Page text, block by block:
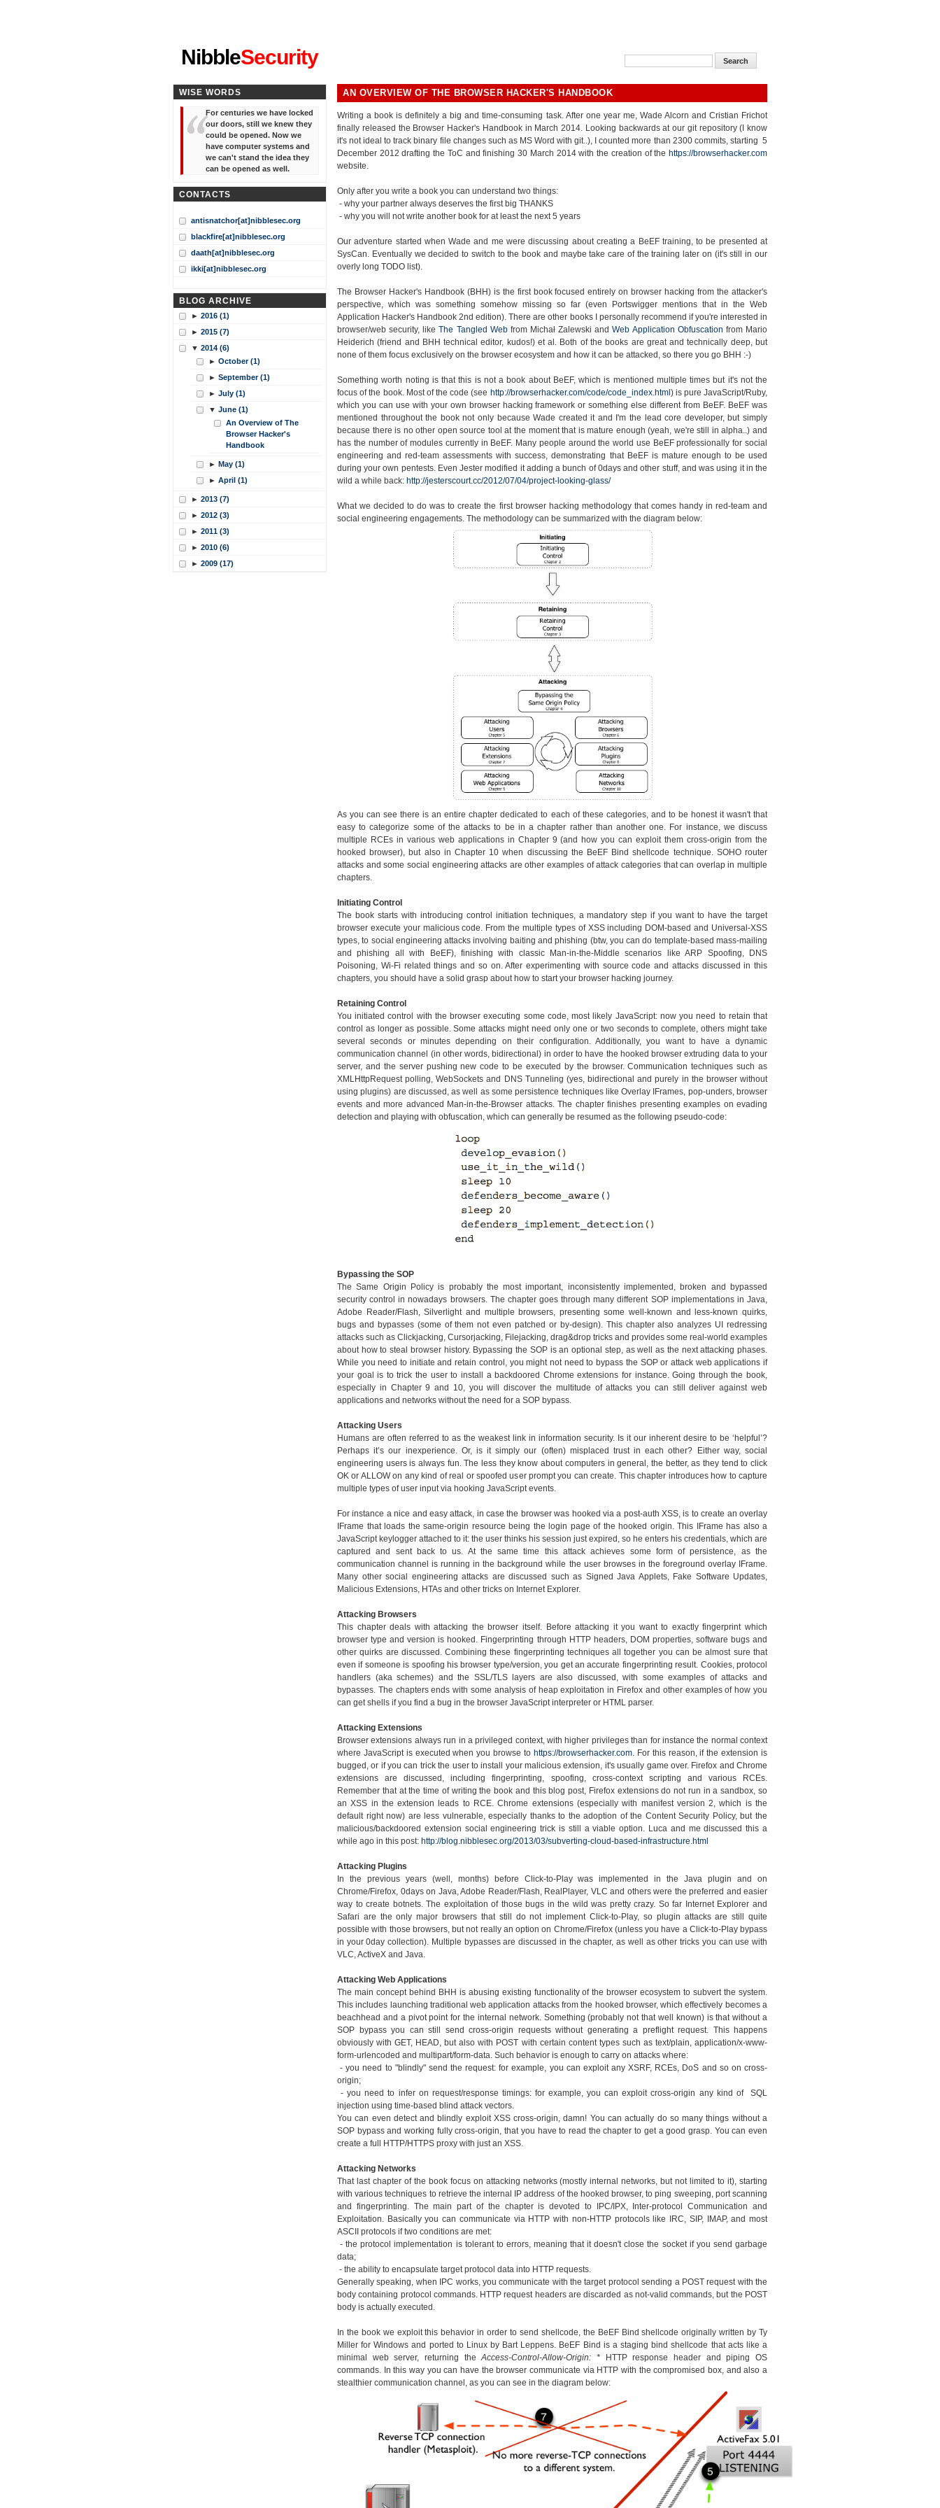
NibbleSecurity
AN OVERVIEW OF THE BROWSER HACKER'S HANDBOOK
Writing a book is definitely a big and time-consuming task. After one year me, Wade Alcorn and Cristian Frichot
finally released the Browser Hacker's Handbook in March 2014. Looking backwards at our git repository (I know
it's not ideal to track binary file changes such as MS Word with git..), I counted more than 2300 commits, starting 5
December 2012 drafting the ToC and finishing 30 March 2014 with the creation of the https://browserhacker.com
website.
Only after you write a book you can understand two things:
- why your partner always deserves the first big THANKS
- why you will not write another book for at least the next 5 years
Our adventure started when Wade and me were discussing about creating a BeEF training, to be presented at
SysCan. Eventually we decided to switch to the book and maybe take care of the training later on (it's still in our
overly long TODO list).
The Browser Hacker's Handbook (BHH) is the first book focused entirely on browser hacking from the attacker's
perspective, which was something somehow missing so far (even Portswigger mentions that in the Web
Application Hacker's Handbook 2nd edition). There are other books I personally recommend if you're interested in
browser/web security, likeThe Tangled Webfrom Michał Zalewski andWeb Application Obfuscation from Mario
Heiderich (friend and BHH technical editor, kudos!) et al. Both of the books are great and technically deep, but
none of them focus exclusively on the browser ecosystem and how it can be attacked, so there you go BHH :-)
Something worth noting is that this is not a book about BeEF, which is mentioned multiple times but it's not the
focus of the book. Most of the code (see http://browserhacker.com/code/code_index.html ) is pure JavaScript/Ruby,
which you can use with your own browser hacking framework or something else different from BeEF. BeEF was
mentioned throughout the book not only because Wade created it and I'm the lead core developer, but simply
because there is no other open source tool at the moment that is mature enough (yeah, we're still in alpha..) and
has the number of modules currently in BeEF. Many people around the world use BeEF professionally for social
engineering and red-team assessments with success, demonstrating that BeEF is mature enough to be used
during your own pentests. Even Jester modified it adding a bunch of 0days and other stuff, and was using it in the
wild a while back: http://jesterscourt.cc/2012/07/04/project-looking-glass/
What we decided to do was to create the first browser hacking methodology that comes handy in red-team and
social engineering engagements. The methodology can be summarized with the diagram below:
As you can see there is an entire chapter dedicated to each of these categories, and to be honest it wasn't that
easy to categorize some of the attacks to be in a chapter rather than another one. For instance, we discuss
multiple RCEs in various web applications in Chapter 9 (and how you can exploit them cross-origin from the
hooked browser), but also in Chapter 10 when discussing the BeEF Bind shellcode technique. SOHO router
attacks and some social engineering attacks are other examples of attack categories that can overlap in multiple
chapters.
Initiating Control
The book starts with introducing control initiation techniques, a mandatory step if you want to have the target
browser execute your malicious code. From the multiple types of XSS including DOM-based and Universal-XSS
types, to social engineering attacks involving baiting and phishing (btw, you can do template-based mass-mailing
and phishing all with BeEF), finishing with classic Man-in-the-Middle scenarios like ARP Spoofing, DNS
Poisoning, Wi-Fi related things and so on. After experimenting with source code and attacks discussed in this
chapters, you should have a solid grasp about how to start your browser hacking journey.
Retaining Control
You initiated control with the browser executing some code, most likely JavaScript: now you need to retain that
control as longer as possible. Some attacks might need only one or two seconds to complete, others might take
several seconds or minutes depending on their configuration. Additionally, you want to have a dynamic
communication channel (in other words, bidirectional) in order to have the hooked browser extruding data to your
server, and the server pushing new code to be executed by the browser. Communication techniques such as
XMLHttpRequest polling, WebSockets and DNS Tunneling (yes, bidirectional and purely in the browser without
using plugins) are discussed, as well as some persistence techniques like Overlay IFrames, pop-unders, browser
events and more advanced Man-in-the-Browser attacks. The chapter finishes presenting examples on evading
detection and playing with obfuscation, which can generally be resumed as the following pseudo-code:
Bypassing the SOP
The Same Origin Policy is probably the most important, inconsistently implemented, broken and bypassed
security control in nowadays browsers. The chapter goes through many different SOP implementations in Java,
Adobe Reader/Flash, Silverlight and multiple browsers, presenting some well-known and less-known quirks,
bugs and bypasses (some of them not even patched or by-design). This chapter also analyzes UI redressing
attacks such as Clickjacking, Cursorjacking, Filejacking, drag&drop tricks and provides some real-world examples
about how to steal browser history. Bypassing the SOP is an optional step, as well as the next attacking phases.
While you need to initiate and retain control, you might not need to bypass the SOP or attack web applications if
your goal is to trick the user to install a backdoored Chrome extensions for instance. Going through the book,
especially in Chapter 9 and 10, you will discover the multitude of attacks you can still deliver against web
applications and networks without the need for a SOP bypass.
Attacking Users
Humans are often referred to as the weakest link in information security. Is it our inherent desire to be ‘helpful’?
Perhaps it’s our inexperience. Or, is it simply our (often) misplaced trust in each other? Either way, social
engineering users is always fun. The less they know about computers in general, the better, as they tend to click
OK or ALLOW on any kind of real or spoofed user prompt you can create. This chapter introduces how to capture
multiple types of user input via hooking JavaScript events.
For instance a nice and easy attack, in case the browser was hooked via a post-auth XSS, is to create an overlay
IFrame that loads the same-origin resource being the login page of the hooked origin. This IFrame has also a
JavaScript keylogger attached to it: the user thinks his session just expired, so he enters his credentials, which are
captured and sent back to us. At the same time this attack achieves some form of persistence, as the
communication channel is running in the background while the user browses in the foreground overlay IFrame.
Many other social engineering attacks are discussed such as Signed Java Applets, Fake Software Updates,
Malicious Extensions, HTAs and other tricks on Internet Explorer.
Attacking Browsers
This chapter deals with attacking the browser itself. Before attacking it you want to exactly fingerprint which
browser type and version is hooked. Fingerprinting through HTTP headers, DOM properties, software bugs and
other quirks are discussed. Combining these fingerprinting techniques all together you can be almost sure that
even if someone is spoofing his browser type/version, you get an accurate fingerprinting result. Cookies, protocol
handlers (aka schemes) and the SSL/TLS layers are also discussed, with some examples of attacks and
bypasses. The chapters ends with some analysis of heap exploitation in Firefox and other examples of how you
can get shells if you find a bug in the browser JavaScript interpreter or HTML parser.
Attacking Extensions
Browser extensions always run in a privileged context, with higher privileges than for instance the normal context
where JavaScript is executed when you browse to https://browserhacker.com. For this reason, if the extension is
bugged, or if you can trick the user to install your malicious extension, it's usually game over. Firefox and Chrome
extensions are discussed, including fingerprinting, spoofing, cross-context scripting and various RCEs.
Remember that at the time of writing the book and this blog post, Firefox extensions do not run in a sandbox, so
an XSS in the extension leads to RCE. Chrome extensions (especially with manifest version 2, which is the
default right now) are less vulnerable, especially thanks to the adoption of the Content Security Policy, but the
malicious/backdoored extension social engineering trick is still a viable option. Luca and me discussed this a
while ago in this post: http://blog.nibblesec.org/2013/03/subverting-cloud-based-infrastructure.html
Attacking Plugins
In the previous years (well, months) before Click-to-Play was implemented in the Java plugin and on
Chrome/Firefox, 0days on Java, Adobe Reader/Flash, RealPlayer, VLC and others were the preferred and easier
way to create botnets. The exploitation of those bugs in the wild was pretty crazy. So far Internet Explorer and
Safari are the only major browsers that still do not implement Click-to-Play, so plugin attacks are still quite
possible with those browsers, but not really an option on Chrome/Firefox (unless you have a Click-to-Play bypass
in your 0day collection). Multiple bypasses are discussed in the chapter, as well as other tricks you can use with
VLC, ActiveX and Java.
Attacking Web Applications
The main concept behind BHH is abusing existing functionality of the browser ecosystem to subvert the system.
This includes launching traditional web application attacks from the hooked browser, which effectively becomes a
beachhead and a pivot point for the internal network. Something (probably not that well known) is that without a
SOP bypass you can still send cross-origin requests without generating a preflight request. This happens
obviously with GET, HEAD, but also with POST with certain content types such as text/plain, application/x-www-
form-urlencoded and multipart/form-data. Such behavior is enough to carry on attacks where:
- you need to "blindly" send the request: for example, you can exploit any XSRF, RCEs, DoS and so on cross-
origin;
- you need to infer on request/response timings: for example, you can exploit cross-origin any kind of SQL
injection using time-based blind attack vectors.
You can even detect and blindly exploit XSS cross-origin, damn! You can actually do so many things without a
SOP bypass and working fully cross-origin, that you have to read the chapter to get a good grasp. You can even
create a full HTTP/HTTPS proxy with just an XSS.
Attacking Networks
That last chapter of the book focus on attacking networks (mostly internal networks, but not limited to it), starting
with various techniques to retrieve the internal IP address of the hooked browser, to ping sweeping, port scanning
and fingerprinting. The main part of the chapter is devoted to IPC/IPX, Inter-protocol Communication and
Exploitation. Basically you can communicate via HTTP with non-HTTP protocols like IRC, SIP, IMAP, and most
ASCII protocols if two conditions are met:
- the protocol implementation is tolerant to errors, meaning that it doesn't close the socket if you send garbage
data;
- the ability to encapsulate target protocol data into HTTP requests.
Generally speaking, when IPC works, you communicate with the target protocol sending a POST request with the
body containing protocol commands. HTTP request headers are discarded as not-valid commands, but the POST
body is actually executed.
In the book we exploit this behavior in order to send shellcode, the BeEF Bind shellcode originally written by Ty
Miller for Windows and ported to Linux by Bart Leppens. BeEF Bind is a staging bind shellcode that acts like a
minimal web server, returning theAccess-Control-Allow-Origin: * HTTP response header and piping OS
commands. In this way you can have the browser communicate via HTTP with the compromised box, and also a
stealthier communication channel, as you can see in the diagram below:
WISE WORDS
For centuries we have locked
our doors, still we knew they
could be opened. Now we
have computer systems and
we can't stand the idea they
can be opened as well.
CONTACTS
antisnatchor[at]nibblesec.org
blackfire[at]nibblesec.org
daath[at]nibblesec.org
ikki[at]nibblesec.org
BLOG ARCHIVE
► 2016 (1)
► 2015 (7)
▼ 2014 (6)
► October (1)
► September (1)
► July (1)
▼ June (1)
An Overview of The
Browser Hacker's
Handbook
► May (1)
► April (1)
► 2013 (7)
► 2012 (3)
► 2011 (3)
► 2010 (6)
► 2009 (17)